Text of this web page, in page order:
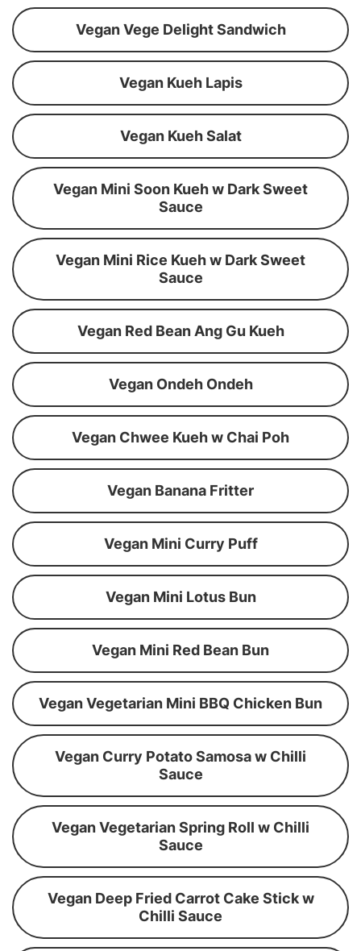
Vegan Vege Delight Sandwich
Vegan Kueh Lapis
Vegan Kueh Salat
Vegan Mini Soon Kueh w Dark Sweet
Sauce
Vegan Mini Rice Kueh w Dark Sweet
Sauce
Vegan Red Bean Ang Gu Kueh
Vegan Ondeh Ondeh
Vegan Chwee Kueh w Chai Poh
Vegan Banana Fritter
Vegan Mini Curry Puff
Vegan Mini Lotus Bun
Vegan Mini Red Bean Bun
Vegan Vegetarian Mini BBQ Chicken Bun
Vegan Curry Potato Samosa w Chilli
Sauce
Vegan Vegetarian Spring Roll w Chilli
Sauce
Vegan Deep Fried Carrot Cake Stick w
Chilli Sauce